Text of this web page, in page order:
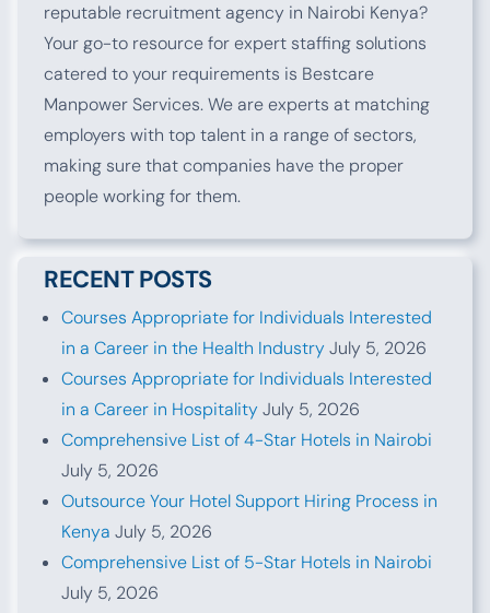
reputable recruitment agency in Nairobi Kenya?
Your go-to resource for expert staffing solutions
catered to your requirements is Bestcare
Manpower Services. We are experts at matching
employers with top talent in a range of sectors,
making sure that companies have the proper
people working for them.
RECENT POSTS
Courses Appropriate for Individuals Interested
in a Career in the Health IndustryJuly 5, 2026
Courses Appropriate for Individuals Interested
in a Career in HospitalityJuly 5, 2026
Comprehensive List of 4-Star Hotels in Nairobi
July 5, 2026
Outsource Your Hotel Support Hiring Process in
Kenya July 5, 2026
Comprehensive List of 5-Star Hotels in Nairobi
July 5, 2026